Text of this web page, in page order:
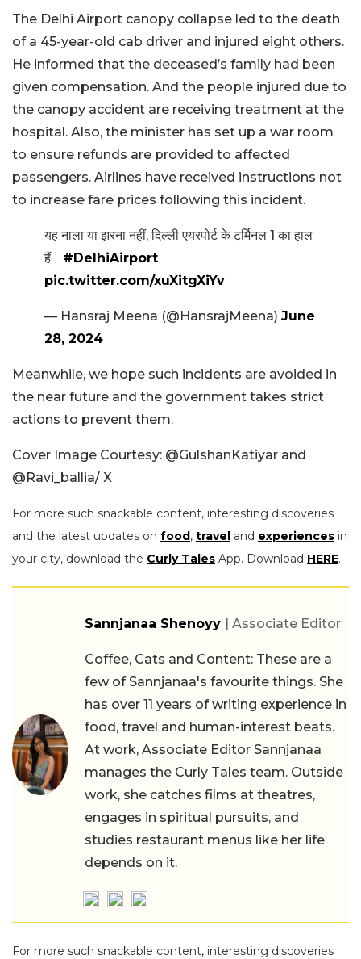
The Delhi Airport canopy collapse led to the death
of a 45-year-old cab driver and injured eight others.
He informed that the deceased’s family had been
given compensation. And the people injured due to
the canopy accident are receiving treatment at the
hospital. Also, the minister has set up a war room
to ensure refunds are provided to affected
passengers. Airlines have received instructions not
to increase fare prices following this incident.
यह नाला या झरना नहीं, दिल्ली एयरपोर्ट के टर्मिनल 1 का हाल
हैं। #DelhiAirport
pic.twitter.com/xuXitgXiYv
— Hansraj Meena (@HansrajMeena) June
28, 2024
Meanwhile, we hope such incidents are avoided in
the near future and the government takes strict
actions to prevent them.
Cover Image Courtesy: @GulshanKatiyar and
@Ravi_ballia/ X
For more such snackable content, interesting discoveries
and the latest updates on food, travel and experiences in
your city, download the Curly Tales App. Download HERE.
Sannjanaa Shenoyy | Associate Editor
Coffee, Cats and Content: These are a
few of Sannjanaa's favourite things. She
has over 11 years of writing experience in
food, travel and human-interest beats.
At work, Associate Editor Sannjanaa
manages the Curly Tales team. Outside
work, she catches films at theatres,
engages in spiritual pursuits, and
studies restaurant menus like her life
depends on it.
For more such snackable content, interesting discoveries